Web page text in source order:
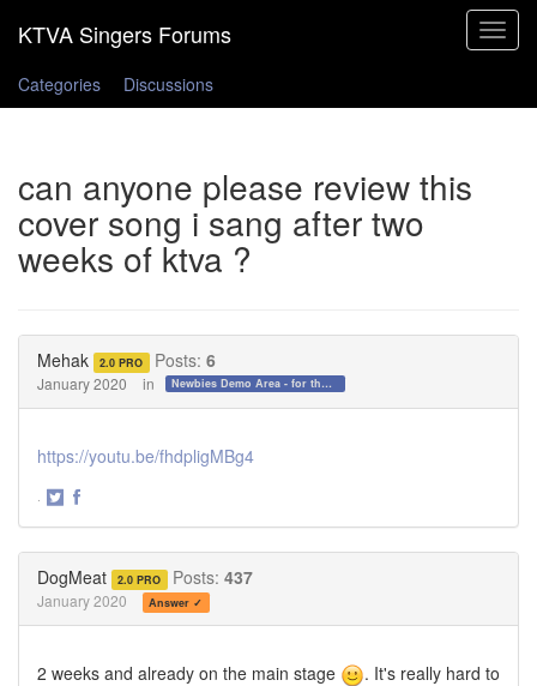
Toggle
Categories
Discussions
can anyone please review this
cover song i sang after two
weeks of ktva ?
Mehak 2.0 PRO Posts: 6
January 2020 in Newbies Demo Area - for those who want to test the waters!
https://youtu.be/fhdpligMBg4
·
DogMeat 2.0 PRO Posts: 437
January 2020 Answer ✓
2 weeks and already on the main stage
. It's really hard to